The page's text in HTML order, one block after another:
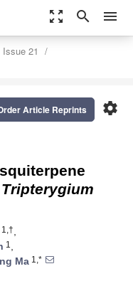
zoom_out_map search menu
Issue 21
settings
Article Reprints
Tripterygium
1,†,
1 ,
Ma 1,*